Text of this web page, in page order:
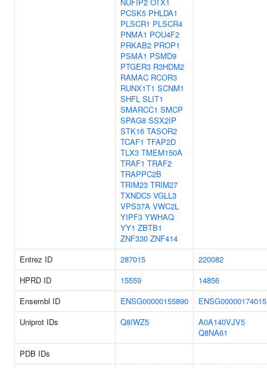
PCSK5 PHLDA1
PLSCR1 PLSCR4
PNMA1 POU4F2
PRKAB2 PROP1
PSMA1 PSMD9
PTGER3 R3HDM2
RAMAC RCOR3
RUNX1T1 SCNM1
SHFL SLIT1
SMARCC1 SMCP
SPAG8 SSX2IP
STK16 TASOR2
TCAF1 TFAP2D
TLX3 TMEM150A
TRAF1 TRAF2
TRAPPC2B
TRIM23 TRIM27
TXNDC5 VGLL3
VPS37A VWC2L
YIPF3 YWHAQ
YY1 ZBTB1
ZNF330 ZNF414
Entrez ID 287015
220082
HPRD ID
15559
14856
Ensembl ID
ENSG00000155890
ENSG00000174015
Uniprot IDs
Q8IWZ5
A0A140VJV5
Q8NA61
PDB IDs